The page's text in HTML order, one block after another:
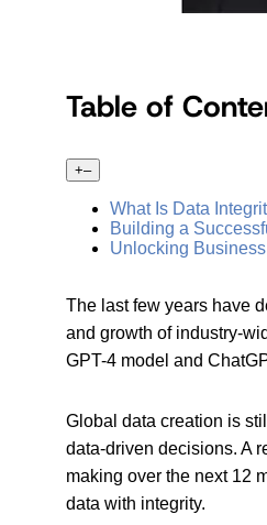
Table of
+–
What Is Data
Building a
Unlocking
The last few years have
and growth of industry-
GPT-4 model and
Global data creation is
data-driven decisions. A
making over the next 12
data with integrity.